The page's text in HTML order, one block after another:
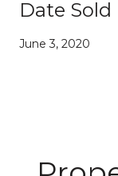
Date Sold
June 3, 2020